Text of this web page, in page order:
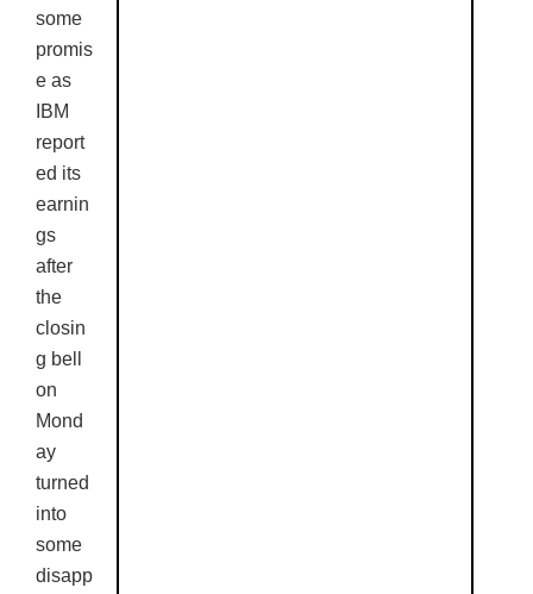
some
promis
e as
IBM
report
ed its
earnin
gs
after
the
closin
g bell
on
Mond
ay
turned
into
some
disapp